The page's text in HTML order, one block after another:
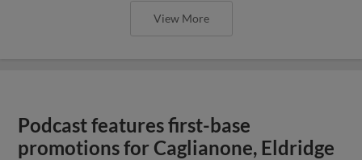
View More
Podcast features first-base
promotions for Caglianone, Eldridge